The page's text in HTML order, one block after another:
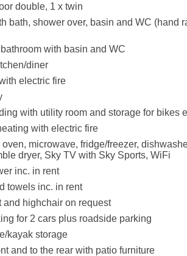
double, 1 x twin
bath, shower over, basin and WC (hand
with basin and WC
diner
electric fire
with utility room and storage for bikes
with electric fire
microwave, fridge/freezer,
dryer, Sky TV with Sky Sports, WiFi
inc. in rent
towels inc. in rent
and highchair on request
for 2 cars plus roadside parking
kayak storage
and to the rear with patio furniture